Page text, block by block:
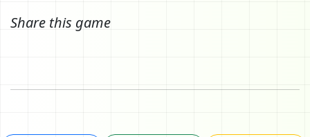
Share this game